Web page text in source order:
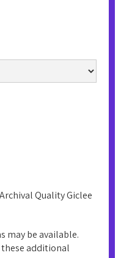
Quality Giclee
may be available.
additional